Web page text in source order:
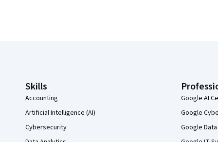
Skills
Accounting
Artificial Intelligence (AI)
Cybersecurity
Google AI
Google
Google